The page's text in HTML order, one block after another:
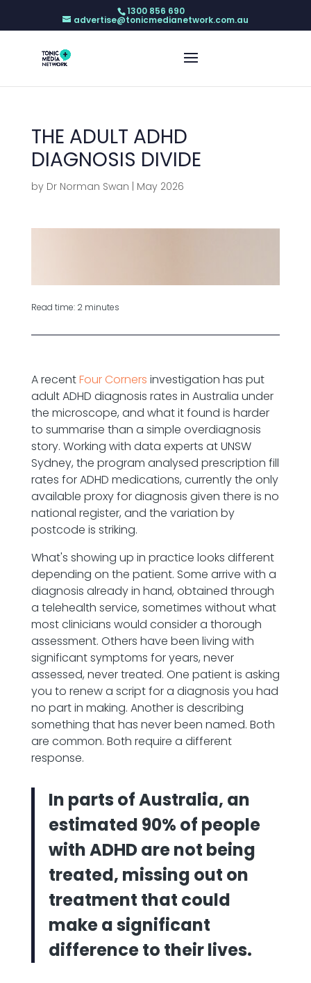
1300 856 690
advertise@tonicmedianetwork.com.au
THE ADULT ADHD
DIAGNOSIS DIVIDE
by Dr Norman Swan May 2026
Read time: 2 minutes
A recentFour Corners investigation has put
adult ADHD diagnosis rates in Australia under
the microscope, and what it found is harder
to summarise than a simple overdiagnosis
story. Working with data experts at UNSW
Sydney, the program analysed prescription fill
rates for ADHD medications, currently the only
available proxy for diagnosis given there is no
national register, and the variation by
postcode is striking.
What's showing up in practice looks different
depending on the patient. Some arrive with a
diagnosis already in hand, obtained through
a telehealth service, sometimes without what
most clinicians would consider a thorough
assessment. Others have been living with
significant symptoms for years, never
assessed, never treated. One patient is asking
you to renew a script for a diagnosis you had
no part in making. Another is describing
something that has never been named. Both
are common. Both require a different
response.
In parts of Australia, an
estimated 90% of people
with ADHD are not being
treated, missing out on
treatment that could
make a significant
difference to their lives.